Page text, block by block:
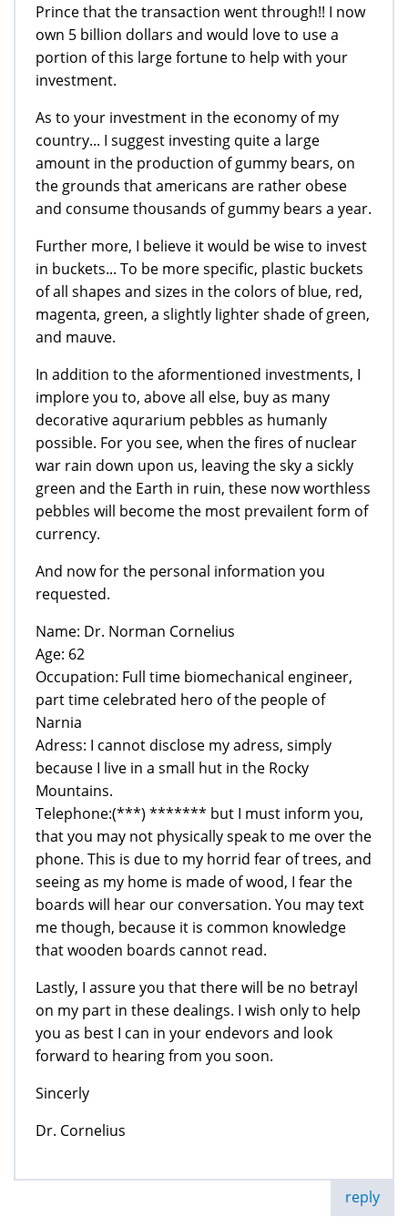
Prince that the transaction went through!! I now
own 5 billion dollars and would love to use a
portion of this large fortune to help with your
investment.
As to your investment in the economy of my
country... I suggest investing quite a large
amount in the production of gummy bears, on
the grounds that americans are rather obese
and consume thousands of gummy bears a year.
Further more, I believe it would be wise to invest
in buckets... To be more specific, plastic buckets
of all shapes and sizes in the colors of blue, red,
magenta, green, a slightly lighter shade of green,
and mauve.
In addition to the aformentioned investments, I
implore you to, above all else, buy as many
decorative aqurarium pebbles as humanly
possible. For you see, when the fires of nuclear
war rain down upon us, leaving the sky a sickly
green and the Earth in ruin, these now worthless
pebbles will become the most prevailent form of
currency.
And now for the personal information you
requested.
Name: Dr. Norman Cornelius
Age: 62
Occupation: Full time biomechanical engineer,
part time celebrated hero of the people of
Narnia
Adress: I cannot disclose my adress, simply
because I live in a small hut in the Rocky
Mountains.
Telephone:(***) ******* but I must inform you,
that you may not physically speak to me over the
phone. This is due to my horrid fear of trees, and
seeing as my home is made of wood, I fear the
boards will hear our conversation. You may text
me though, because it is common knowledge
that wooden boards cannot read.
Lastly, I assure you that there will be no betrayl
on my part in these dealings. I wish only to help
you as best I can in your endevors and look
forward to hearing from you soon.
Sincerly
Dr. Cornelius
reply